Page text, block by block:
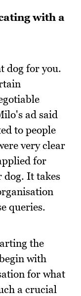
with a
dog for you.
ad said
to people
very clear
for
It takes
queries.
the
with
for what
a crucial